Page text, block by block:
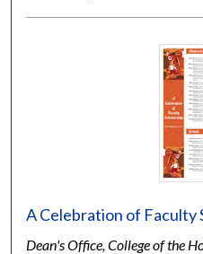
A Celebration of Faculty
Dean's Office, College of the